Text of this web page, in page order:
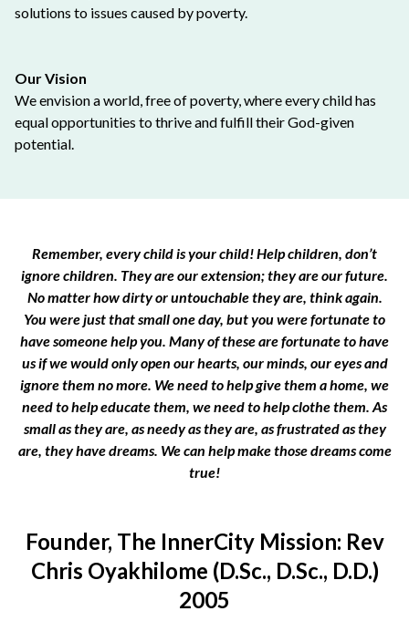
solutions to issues caused by poverty.
Our Vision
We envision a world, free of poverty, where every child has
equal opportunities to thrive and fulfill their God-given
potential.
Remember, every child is your child! Help children, don’t
ignore children. They are our extension; they are our future.
No matter how dirty or untouchable they are, think again.
You were just that small one day, but you were fortunate to
have someone help you. Many of these are fortunate to have
us if we would only open our hearts, our minds, our eyes and
ignore them no more. We need to help give them a home, we
need to help educate them, we need to help clothe them. As
small as they are, as needy as they are, as frustrated as they
are, they have dreams. We can help make those dreams come
true!
Founder, The InnerCity Mission: Rev
Chris Oyakhilome (D.Sc., D.Sc., D.D.)
2005